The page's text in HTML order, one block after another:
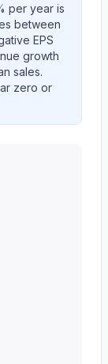
per year is
between
EPS
growth
sales.
zero or